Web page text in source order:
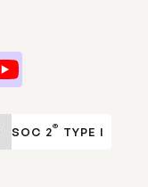
SOC 2® TYPE I